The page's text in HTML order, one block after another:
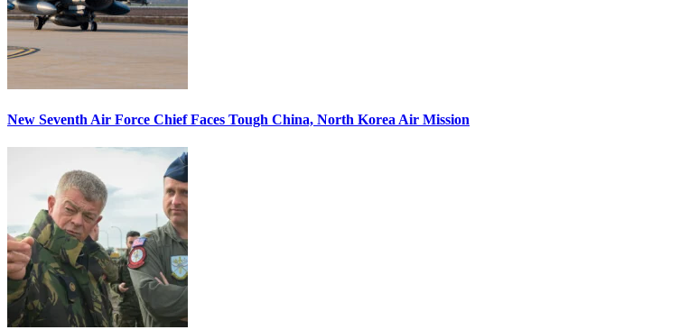
New Seventh Air Force Chief Faces Tough China, North Korea Air Mission